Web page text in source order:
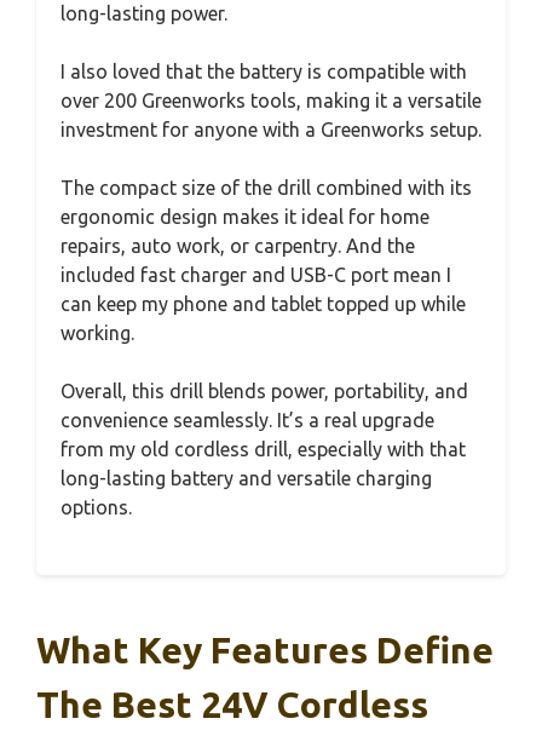
long-lasting power.
I also loved that the battery is compatible with
over 200 Greenworks tools, making it a versatile
investment for anyone with a Greenworks setup.
The compact size of the drill combined with its
ergonomic design makes it ideal for home
repairs, auto work, or carpentry. And the
included fast charger and USB-C port mean I
can keep my phone and tablet topped up while
working.
Overall, this drill blends power, portability, and
convenience seamlessly. It’s a real upgrade
from my old cordless drill, especially with that
long-lasting battery and versatile charging
options.
What Key Features Define
The Best 24V Cordless